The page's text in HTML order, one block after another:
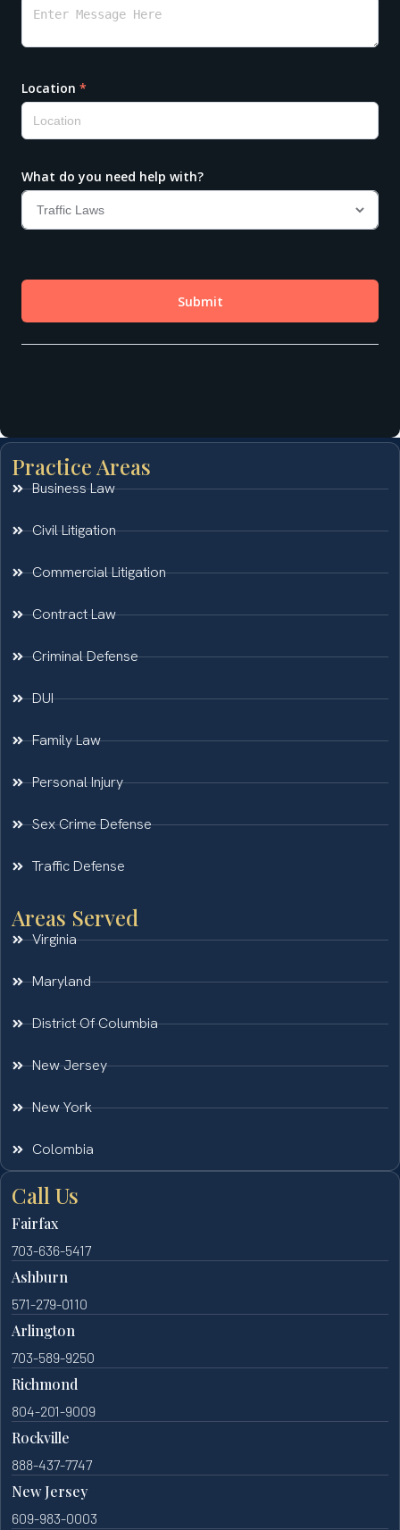
Practice Areas
Business Law
Civil Litigation
Commercial Litigation
Contract Law
Criminal Defense
DUI
Family Law
Personal Injury
Sex Crime Defense
Traffic Defense
Areas Served
Virginia
Maryland
District Of Columbia
New Jersey
New York
Colombia
Call Us
Fairfax
703-636-5417
Ashburn
571-279-0110
Arlington
703-589-9250
Richmond
804-201-9009
Rockville
888-437-7747
New Jersey
609-983-0003